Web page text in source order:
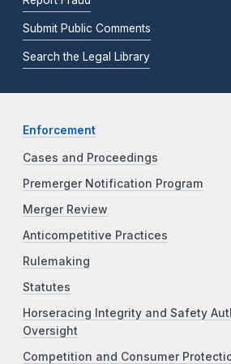
Submit Public Comments
Search the Legal Library
Enforcement
Cases and Proceedings
Premerger Notification Program
Merger Review
Anticompetitive Practices
Rulemaking
Statutes
Horseracing Integrity and Safety
Oversight
Competition and Consumer